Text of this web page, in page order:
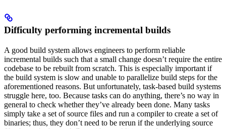
Difficulty performing incremental builds
A good build system allows engineers to perform reliable
incremental builds such that a small change doesn’t require the entire
codebase to be rebuilt from scratch. This is especially important if
the build system is slow and unable to parallelize build steps for the
aforementioned reasons. But unfortunately, task-based build systems
struggle here, too. Because tasks can do anything, there’s no way in
general to check whether they’ve already been done. Many tasks
simply take a set of source files and run a compiler to create a set of
binaries; thus, they don’t need to be rerun if the underlying source